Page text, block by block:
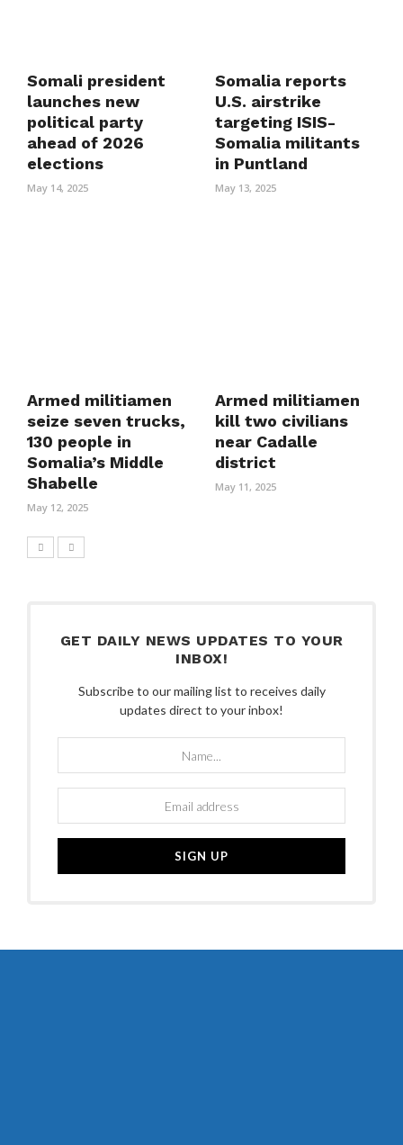
Somali president
launches new
political party
ahead of 2026
elections
May 14, 2025
Somalia reports
U.S. airstrike
targeting ISIS-
Somalia militants
in Puntland
May 13, 2025
Armed militiamen
seize seven trucks,
130 people in
Somalia’s Middle
Shabelle
May 12, 2025
Armed militiamen
kill two civilians
near Cadalle
district
May 11, 2025
GET DAILY NEWS UPDATES TO YOUR
INBOX!
Subscribe to our mailing list to receives daily
updates direct to your inbox!